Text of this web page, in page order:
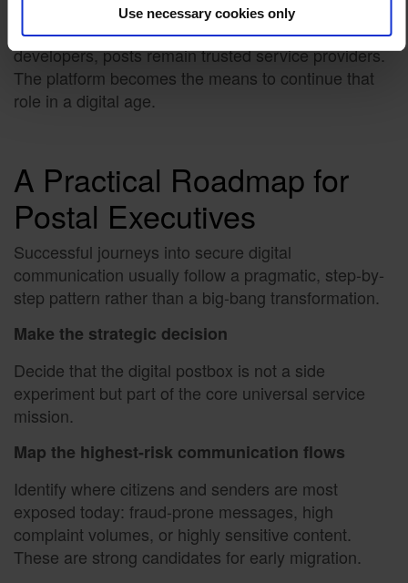
Use necessary cookies only
Instead of positioning themselves as software
developers, posts remain trusted service providers.
The platform becomes the means to continue that
role in a digital age.
A Practical Roadmap for
Postal Executives
Successful journeys into secure digital
communication usually follow a pragmatic, step-by-
step pattern rather than a big-bang transformation.
Make the strategic decision
Decide that the digital postbox is not a side
experiment but part of the core universal service
mission.
Map the highest-risk communication flows
Identify where citizens and senders are most
exposed today: fraud-prone messages, high
complaint volumes, or highly sensitive content.
These are strong candidates for early migration.